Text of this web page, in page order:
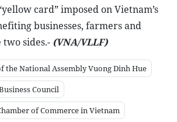
card” imposed on Vietnam’s
businesses, farmers and
two sides.- (VNA/VLLF)
the National Assembly Vuong Dinh Hue
Council
of Commerce in Vietnam